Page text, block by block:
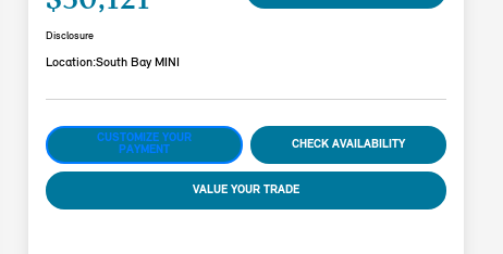
Disclosure
Location:South Bay MINI
CUSTOMIZE YOUR
PAYMENT
CHECK AVAILABILITY
VALUE YOUR TRADE